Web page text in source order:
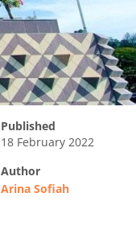
published
18 February 2022
author
Arina Sofiah